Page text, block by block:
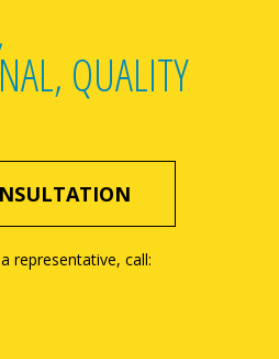
QUALITY
representative, call: